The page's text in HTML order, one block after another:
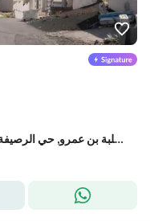
شقة للإيجار في شارع ثعلبة بن عمرو, حي الرصيفة, مدينة مكة المكرمة, منطقة مكة المكرمة